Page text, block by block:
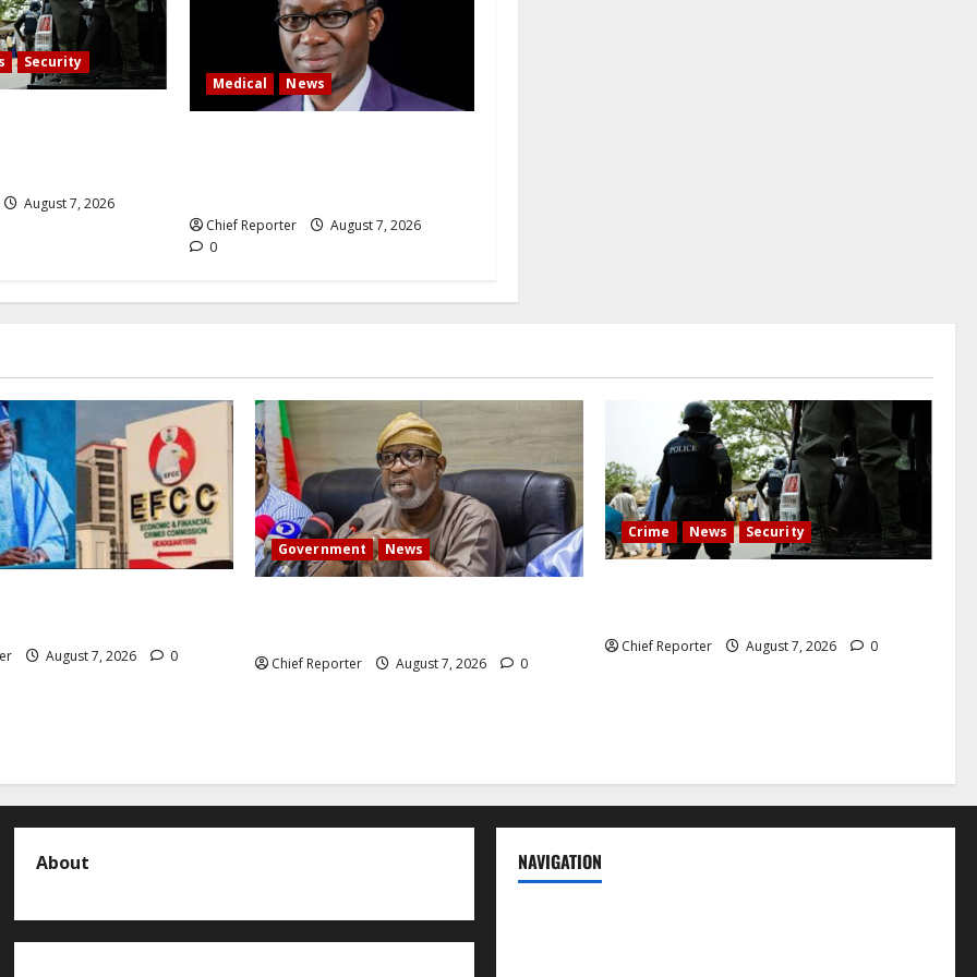
Security
August 7, 2026
Medical News
Chief Reporter
August 7, 2026
0
August 7, 2026 0
Government News
Chief Reporter August 7, 2026 0
Crime News Security
Chief Reporter August 7, 2026 0
About NAVIGATION